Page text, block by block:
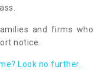
and firms who
notice.
Look no further.